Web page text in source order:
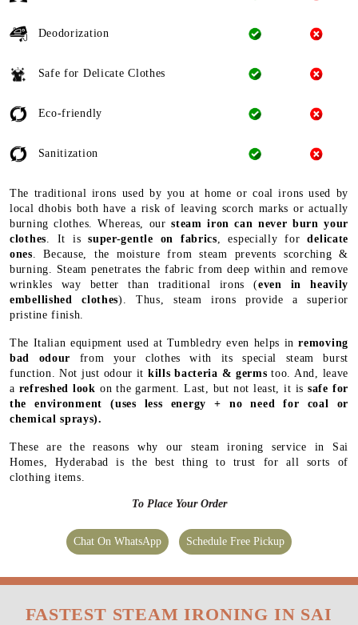
Deodorization
Safe for Delicate Clothes
Eco-friendly
Sanitization
The traditional irons used by you at home or coal irons used by
local dhobis both have a risk of leaving scorch marks or actually
burning clothes. Whereas, oursteam iron can never burn your
clothes . It issuper-gentle on fabrics , especially fordelicate
ones . Because, the moisture from steam prevents scorching &
burning. Steam penetrates the fabric from deep within and remove
wrinkles way better than traditional irons (even in heavily
embellished clothes). Thus, steam irons provide a superior
pristine finish.
The Italian equipment used at Tumbledry even helps inremoving
bad odour from your clothes with its special steam burst
function. Not just odour it kills bacteria & germs too. And, leave
a refreshed look on the garment. Last, but not least, it issafe for
the environment (uses less energy + no need for coal or
chemical sprays).
These are the reasons why our steam ironing service in Sai
Homes, Hyderabad is the best thing to trust for all sorts of
clothing items.
To Place Your Order
Chat On WhatsApp Schedule Free Pickup
FASTEST STEAM IRONING IN SAI